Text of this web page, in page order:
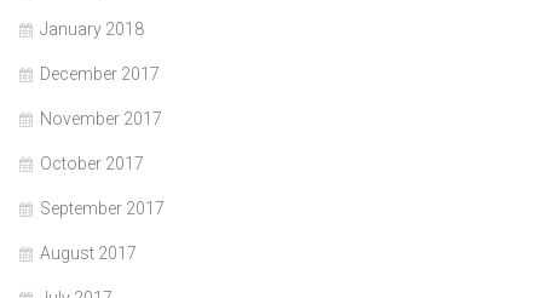
January 2018
December 2017
November 2017
October 2017
September 2017
August 2017